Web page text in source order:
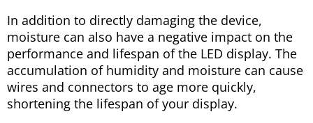
In addition to directly damaging the device,
moisture can also have a negative impact on the
performance and lifespan of the LED display. The
accumulation of humidity and moisture can cause
wires and connectors to age more quickly,
shortening the lifespan of your display.